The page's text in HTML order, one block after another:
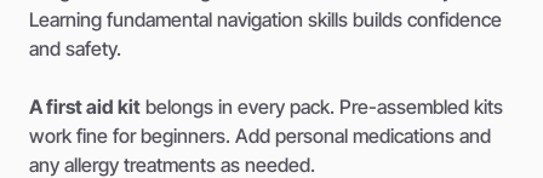
Learning fundamental navigation skills builds confidence
and safety.
A first aid kit belongs in every pack. Pre-assembled kits
work fine for beginners. Add personal medications and
any allergy treatments as needed.